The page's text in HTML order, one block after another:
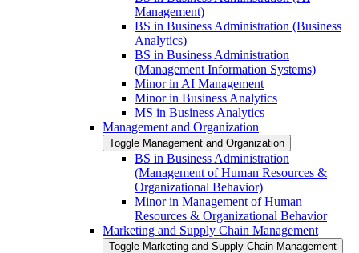
Management)
BS in Business Administration (Business
Analytics)
BS in Business Administration
(Management Information Systems)
Minor in AI Management
Minor in Business Analytics
MS in Business Analytics
Management and Organization
Toggle Management and Organization
BS in Business Administration
(Management of Human Resources &​
Organizational Behavior)
Minor in Management of Human
Resources &​ Organizational Behavior
Marketing and Supply Chain Management
Toggle Marketing and Supply Chain Management